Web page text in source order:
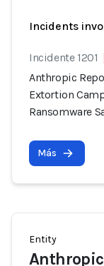
Incidents
Incidente 1201
Anthropic
Extortion
Ransomware
Más
Entity
Anthropic